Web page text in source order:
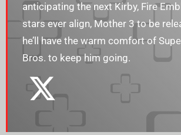
anticipating the next Kirby, Fire
stars ever align, Mother 3 to be
he’ll have the warm comfort of
Bros. to keep him going.